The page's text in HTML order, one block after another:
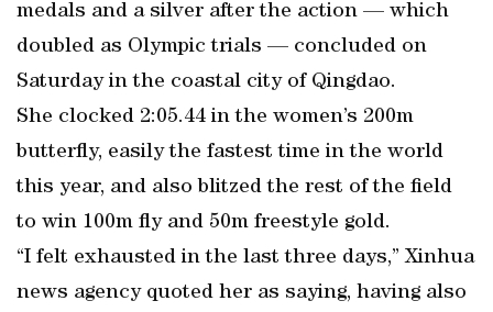
medals and a silver after the action — which
doubled as Olympic trials — concluded on
Saturday in the coastal city of Qingdao.
She clocked 2:05.44 in the women’s 200m
butterfly, easily the fastest time in the world
this year, and also blitzed the rest of the field
to win 100m fly and 50m freestyle gold.
“I felt exhausted in the last three days,” Xinhua
news agency quoted her as saying, having also